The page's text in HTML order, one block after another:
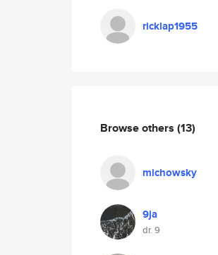
ricklap1955
Browse others (13)
michowsky
9ja
dr. 9